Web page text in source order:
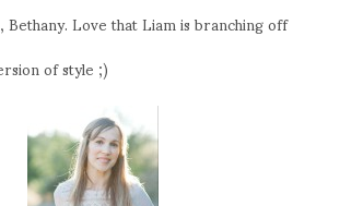
Bethany. Love that Liam is branching off
of style ;)